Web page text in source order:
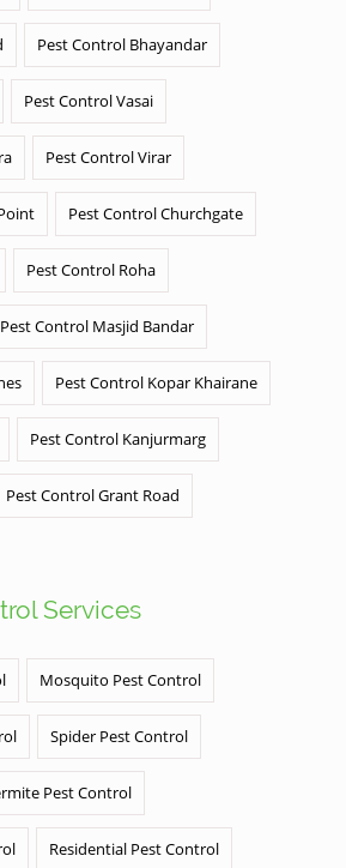
Pest Control Bhayandar
Pest Control Vasai
Pest Control Virar
Pest Control Churchgate
Pest Control Roha
Pest Control Masjid Bandar
Pest Control Kopar Khairane
Pest Control Kanjurmarg
Pest Control Grant Road
Services
Mosquito Pest Control
Spider Pest Control
Pest Control
Residential Pest Control